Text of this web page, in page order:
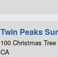
Twin Peaks
100 Christmas
CA